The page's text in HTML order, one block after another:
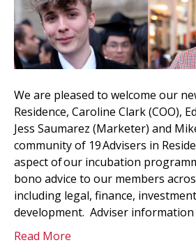
We are pleased to welcome our
Residence, Caroline Clark (COO),
Jess Saumarez (Marketer) and
community of 19 Advisers in
aspect of our incubation
bono advice to our members
including legal, finance,
development. Adviser
Read More